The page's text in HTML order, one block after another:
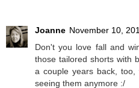
Joanne November 10,
Don't you love fall and
those tailored shorts with
a couple years back,
seeing them anymore :/